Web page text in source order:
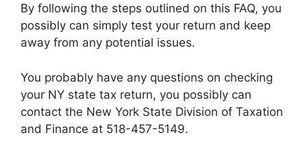
By following the steps outlined on this FAQ, you
possibly can simply test your return and keep
away from any potential issues.
You probably have any questions on checking
your NY state tax return, you possibly can
contact the New York State Division of Taxation
and Finance at 518-457-5149.